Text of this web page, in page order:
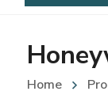
Chess
Home